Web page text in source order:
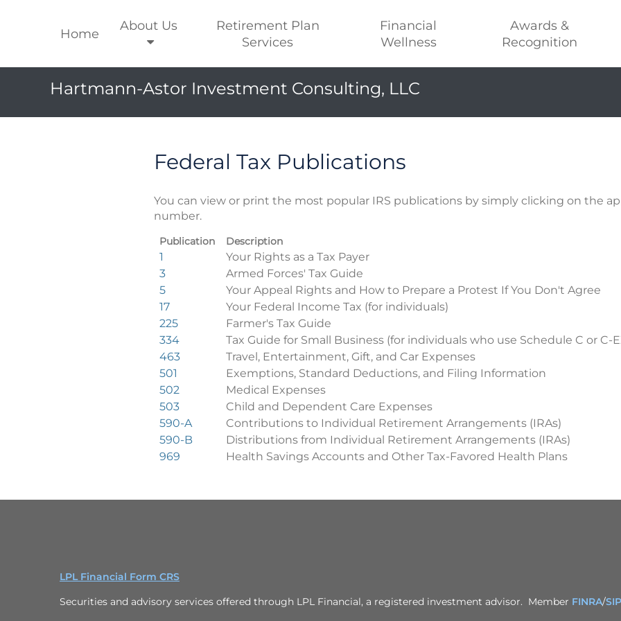
Home
About Us
Retirement Plan
Services
Financial
Wellness
Awards &
Recognition
Hartmann-Astor Investment Consulting, LLC
Federal Tax Publications
You can view or print the most popular IRS publications by simply clicking on the
number.
Federal
Tax
Publications
Publication Description
1
Your Rights as a Tax Payer
3
Armed Forces' Tax Guide
5
Your Appeal Rights and How to Prepare a Protest If You Don't Agree
17
Your Federal Income Tax (for individuals)
225
Farmer's Tax Guide
334
Tax Guide for Small Business (for individuals who use Schedule C or C-
463
Travel, Entertainment, Gift, and Car Expenses
501
Exemptions, Standard Deductions, and Filing Information
502
Medical Expenses
503
Child and Dependent Care Expenses
590-A
Contributions to Individual Retirement Arrangements (IRAs)
590-B
Distributions from Individual Retirement Arrangements (IRAs)
969
Health Savings Accounts and Other Tax-Favored Health Plans
LPL Financial Form CRS
Securities and advisory services offered through LPL Financial, a registered investment advisor. Member FINRA/